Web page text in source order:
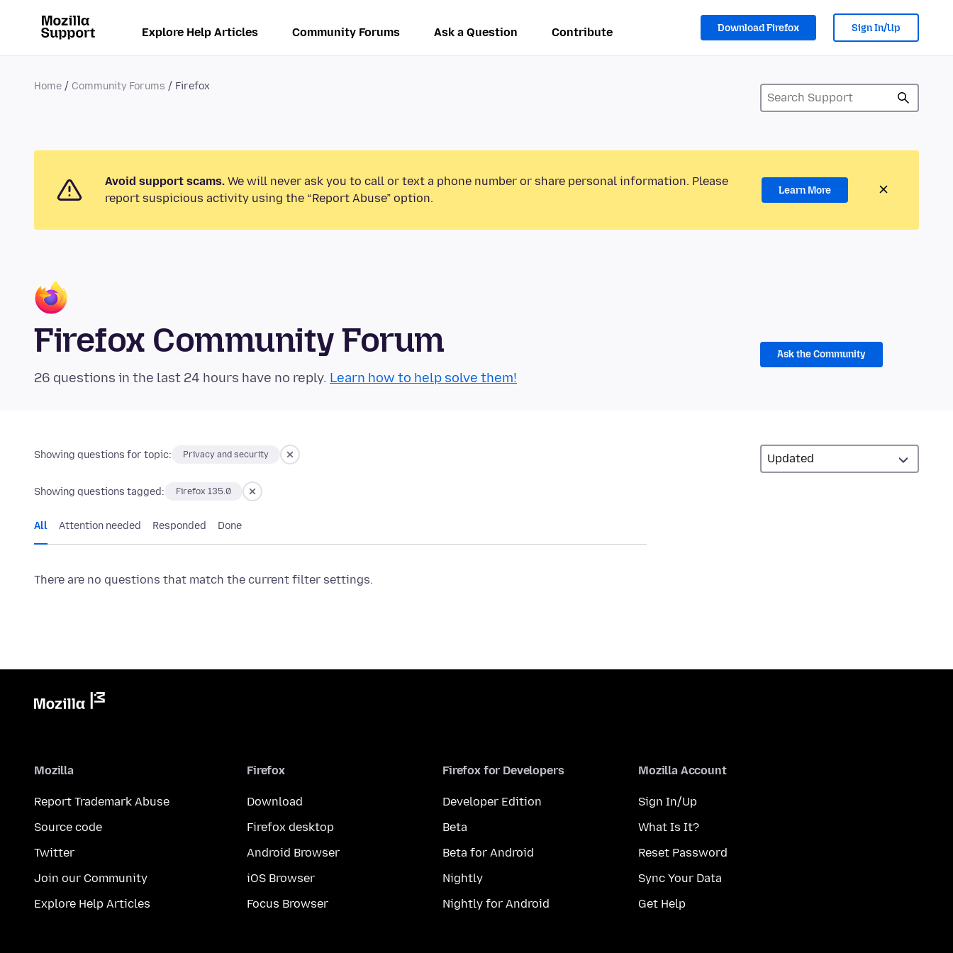
Explore Help Articles Community Forums Ask a Question Contribute Download Firefox Sign In/Up
Home Community Forums Firefox
Avoid support scams. We will never ask you to call or text a phone number or share personal information. Please
report suspicious activity using the “Report Abuse” option.
Learn More
Firefox Community Forum
26 questions in the last 24 hours have no reply. Learn how to help solve them!
Ask the Community
Showing questions for topic: Privacy and security
Showing questions tagged: Firefox 135.0
All Attention needed Responded Done
There are no questions that match the current filter settings.
Mozilla
Report Trademark Abuse
Source code
Twitter
Join our Community
Explore Help Articles
Firefox
Download
Firefox desktop
Android Browser
iOS Browser
Focus Browser
Firefox for Developers
Developer Edition
Beta
Beta for Android
Nightly
Nightly for Android
Mozilla Account
Sign In/Up
What Is It?
Reset Password
Sync Your Data
Get Help